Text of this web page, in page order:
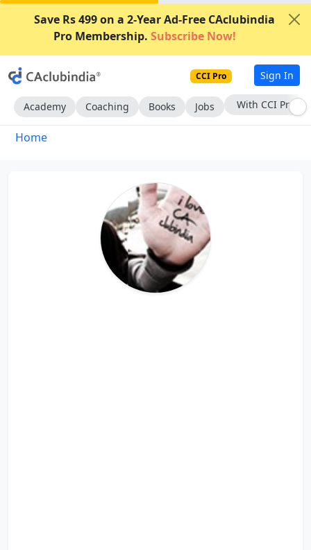
Save Rs 499 on a 2-Year Ad-Free CAclubindia
Pro Membership. Subscribe Now!
CCI Pro Sign In
Academy Coaching Books Jobs With CCI Pro
Home